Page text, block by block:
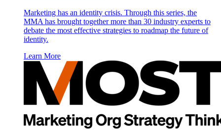
Marketing has an identity crisis. Through this series, the
MMA has brought together more than 30 industry experts to
debate the most effective strategies to roadmap the future of
identity.
Learn More